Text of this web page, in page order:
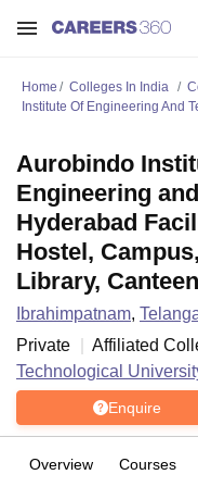
Home Colleges In India
Institute Of Engineering And
Aurobindo
Engineering
Hyderabad
Hostel,
Library, Canteen
Ibrahimpatnam,
Private
Affiliated
Technological
Enquire
Overview Courses